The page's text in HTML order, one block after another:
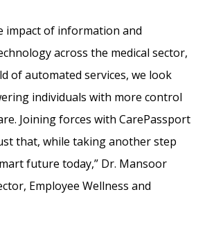
impact of information and
across the medical sector,
of automated services, we look
individuals with more control
Joining forces with CarePassport
that, while taking another step
future today,” Dr. Mansoor
Employee Wellness and